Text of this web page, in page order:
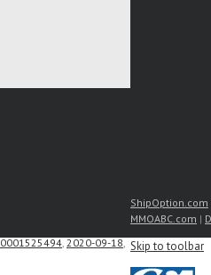
0001525494, 2020-09-18,
ShipOption.com
MMOABC.com |
Skip to toolbar